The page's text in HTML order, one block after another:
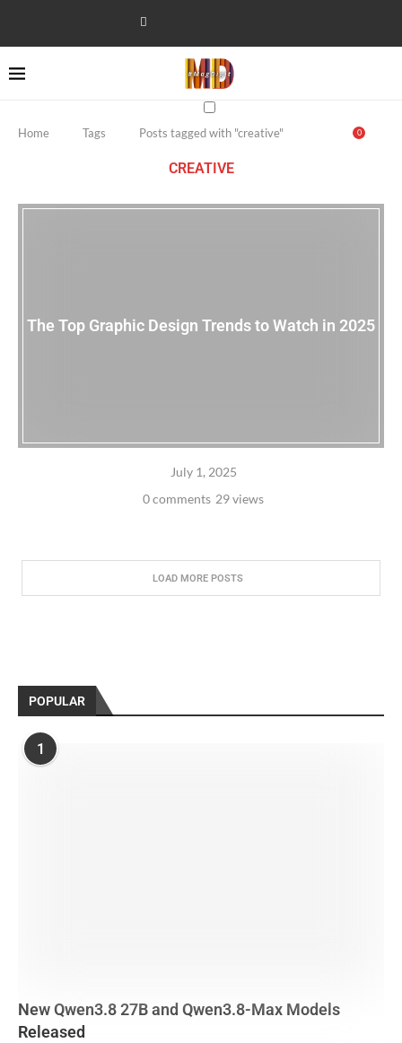
0
Home Tags Posts tagged with "creative"
CREATIVE
The Top Graphic Design Trends to Watch in 2025
July 1, 2025
0 comments 29 views
LOAD MORE POSTS
POPULAR
1
New Qwen3.8 27B and Qwen3.8-Max Models
Released